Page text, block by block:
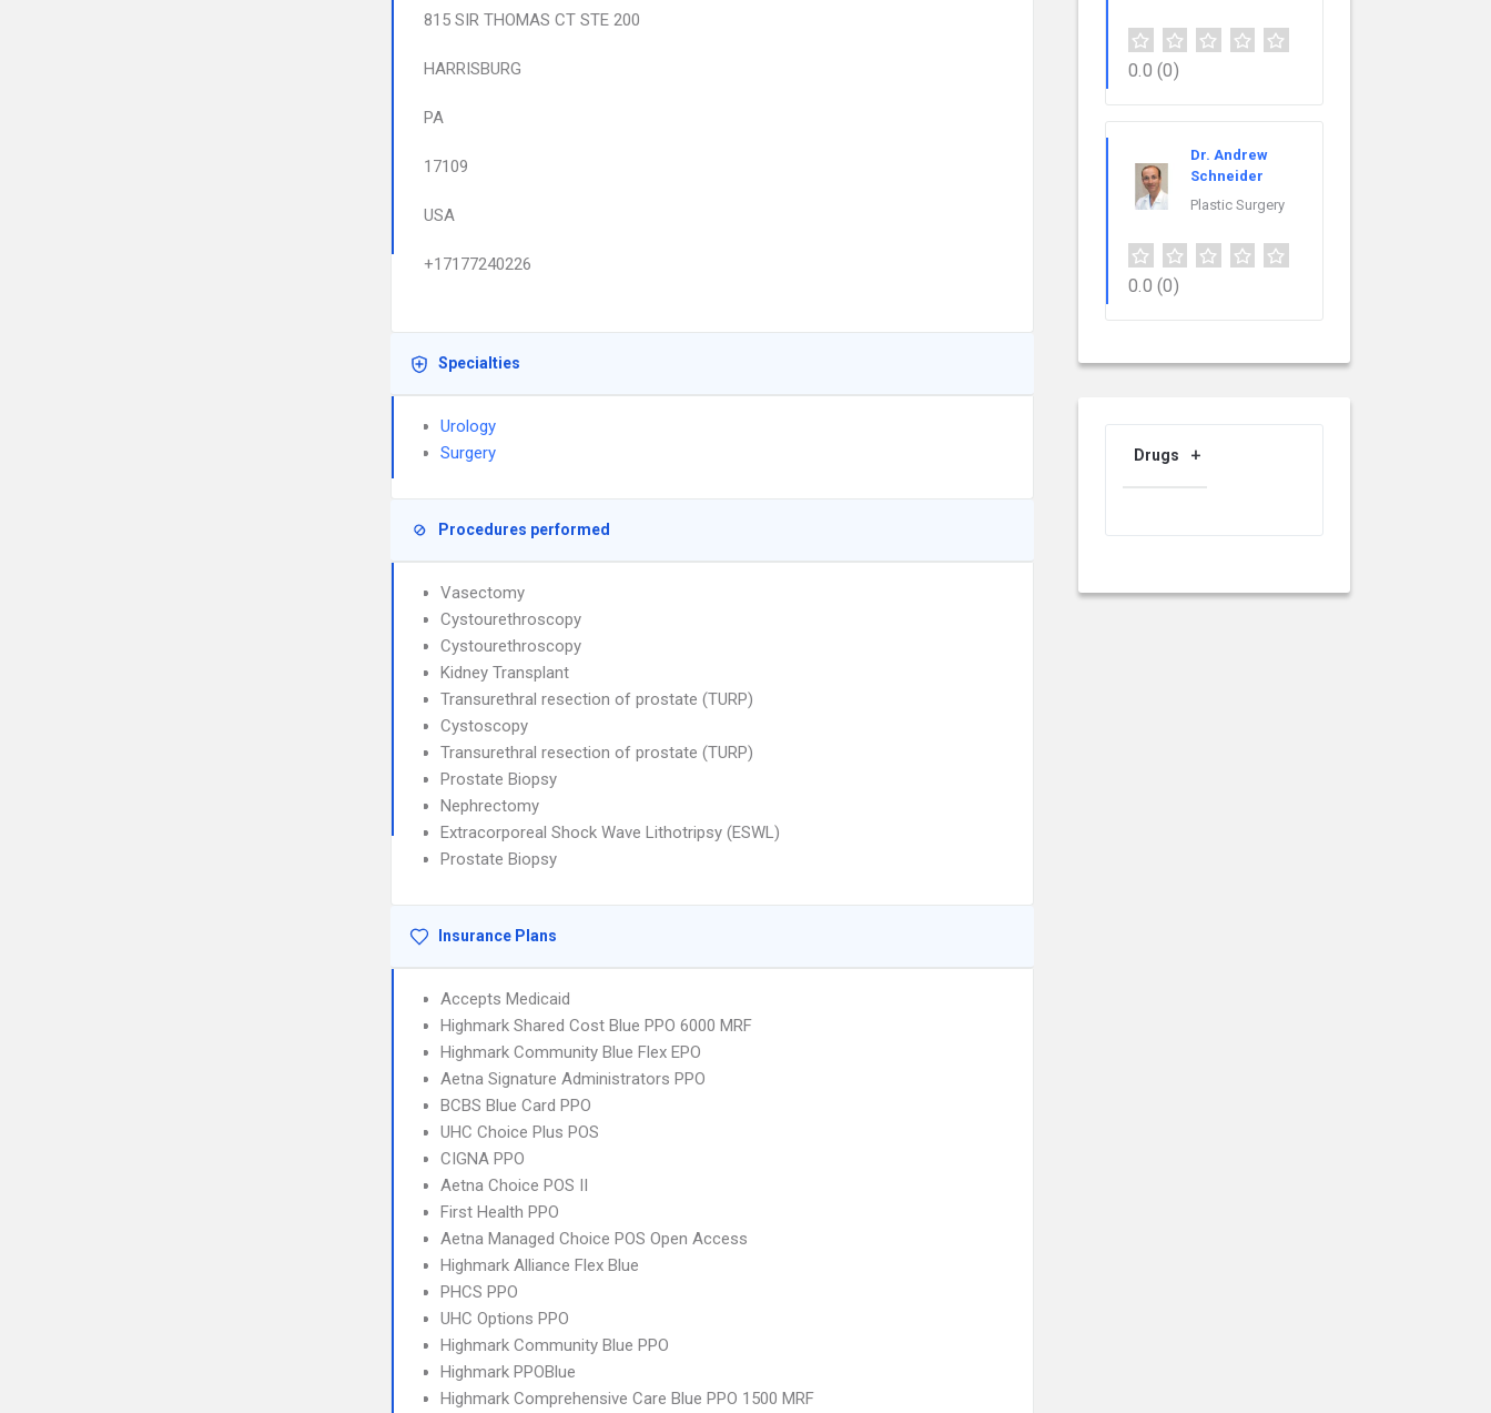
815 SIR THOMAS CT STE 200
HARRISBURG
PA
17109
USA
+17177240226
Specialties
Urology
Surgery
Procedures performed
Vasectomy
Cystourethroscopy
Cystourethroscopy
Kidney Transplant
Transurethral resection of prostate (TURP)
Cystoscopy
Transurethral resection of prostate (TURP)
Prostate Biopsy
Nephrectomy
Extracorporeal Shock Wave Lithotripsy (ESWL)
Prostate Biopsy
Insurance Plans
Accepts Medicaid
Highmark Shared Cost Blue PPO 6000 MRF
Highmark Community Blue Flex EPO
Aetna Signature Administrators PPO
BCBS Blue Card PPO
UHC Choice Plus POS
CIGNA PPO
Aetna Choice POS II
First Health PPO
Aetna Managed Choice POS Open Access
Highmark Alliance Flex Blue
PHCS PPO
UHC Options PPO
Highmark Community Blue PPO
Highmark PPOBlue
Highmark Comprehensive Care Blue PPO 1500 MRF
0.0 (0)
Dr. Andrew
Schneider
Plastic Surgery
0.0 (0)
Drugs